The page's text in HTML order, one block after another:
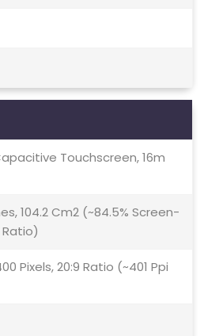
Touchscreen, 16m
104.2 Cm2 (~84.5% Screen-
Pixels, 20:9 Ratio (~401 Ppi